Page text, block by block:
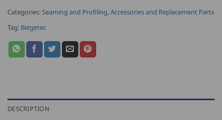
Categories:Seaming and Profiling, Accessories and Replacement Parts
Tag: Biegetec
DESCRIPTION